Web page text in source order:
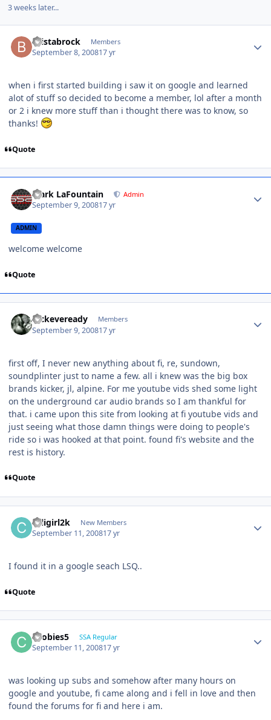
3 weeks later...
bristabrock Members
September 8, 200817 yr
when i first started building i saw it on google and learned
alot of stuff so decided to become a member, lol after a month
or 2 i knew more stuff than i thought there was to know, so
thanks!
Quote
Mark LaFountain Admin
September 9, 200817 yr
ADMIN
welcome welcome
Quote
nickeveready Members
September 9, 200817 yr
first off, I never new anything about fi, re, sundown,
soundplinter just to name a few. all i knew was the big box
brands kicker, jl, alpine. For me youtube vids shed some light
on the underground car audio brands so I am thankful for
that. i came upon this site from looking at fi youtube vids and
just seeing what those damn things were doing to people's
ride so i was hooked at that point. found fi's website and the
rest is history.
Quote
caligirl2k New Members
September 11, 200817 yr
I found it in a google seach LSQ..
Quote
coobies5 SSA Regular
September 11, 200817 yr
was looking up subs and somehow after many hours on
google and youtube, fi came along and i fell in love and then
found the forums for fi and here i am.